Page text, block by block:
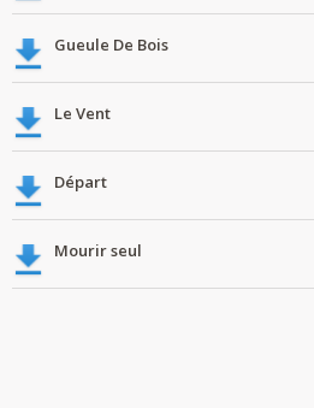
Gueule De Bois
Le Vent
Départ
Mourir seul